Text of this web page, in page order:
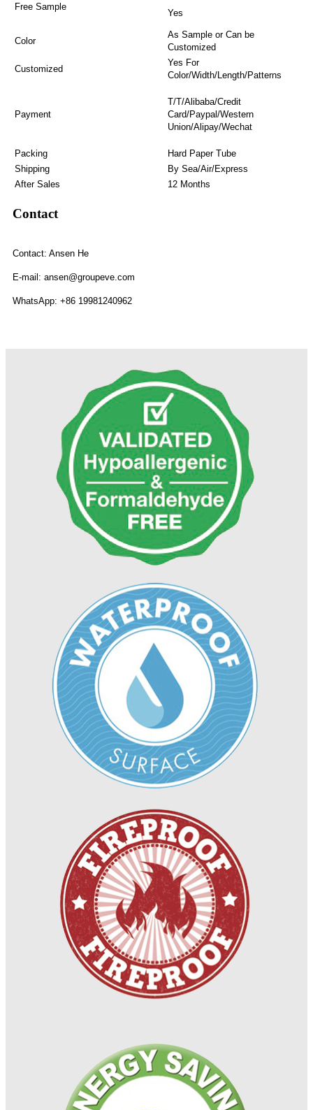
Free Sample
Yes
Color
As Sample or Can be
Customized
Customized
Yes For
Color/Width/Length/Patterns
Payment
T/T/Alibaba/Credit
Card/Paypal/Western
Union/Alipay/Wechat
Packing
Hard Paper Tube
Shipping
By Sea/Air/Express
After Sales
12 Months
Contact
Contact: Ansen He
E-mail: ansen@groupeve.com
WhatsApp: +86 19981240962